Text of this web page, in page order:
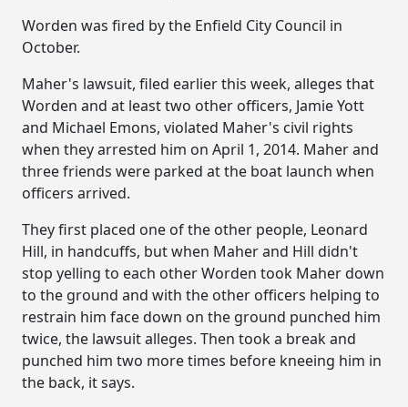
Worden was fired by the Enfield City Council in
October.
Maher's lawsuit, filed earlier this week, alleges that
Worden and at least two other officers, Jamie Yott
and Michael Emons, violated Maher's civil rights
when they arrested him on April 1, 2014. Maher and
three friends were parked at the boat launch when
officers arrived.
They first placed one of the other people, Leonard
Hill, in handcuffs, but when Maher and Hill didn't
stop yelling to each other Worden took Maher down
to the ground and with the other officers helping to
restrain him face down on the ground punched him
twice, the lawsuit alleges. Then took a break and
punched him two more times before kneeing him in
the back, it says.